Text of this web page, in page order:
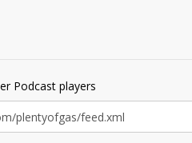
Podcast players